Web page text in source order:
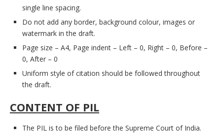
single line spacing.
Do not add any border, background colour, images or
watermark in the draft.
Page size – A4, Page indent – Left – 0, Right – 0, Before –
0, After – 0
Uniform style of citation should be followed throughout
the draft.
CONTENT OF PIL
The PIL is to be filed before the Supreme Court of India.